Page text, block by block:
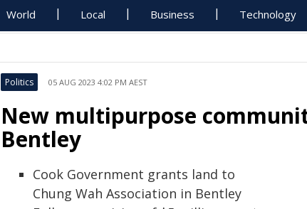
World Local Business Technology
Politics 05 AUG 2023 4:02 PM AEST
New multipurpose
Bentley
Cook Government grants land to
Chung Wah Association in Bentley